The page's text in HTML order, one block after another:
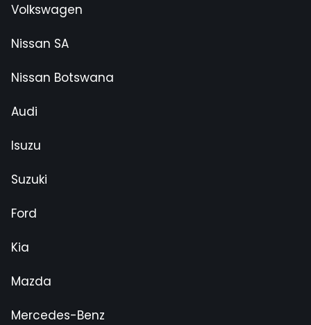
Volkswagen
Nissan SA
Nissan Botswana
Audi
Isuzu
Suzuki
Ford
Kia
Mazda
Mercedes-Benz